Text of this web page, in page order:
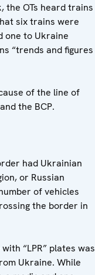
the OTs heard trains
six trains were
one to Ukraine
“trends and figures
of the line of
the BCP.
had Ukrainian
or Russian
of vehicles
the border in
“LPR” plates was
Ukraine. While